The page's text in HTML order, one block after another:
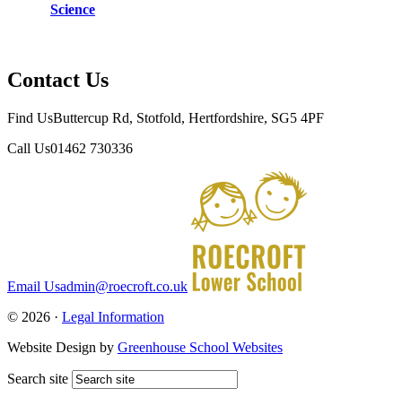
Science
Contact Us
Find UsButtercup Rd, Stotfold, Hertfordshire, SG5 4PF
Call Us01462 730336
Email Usadmin@roecroft.co.uk
© 2026 · Legal Information
Website Design by Greenhouse School Websites
Search site